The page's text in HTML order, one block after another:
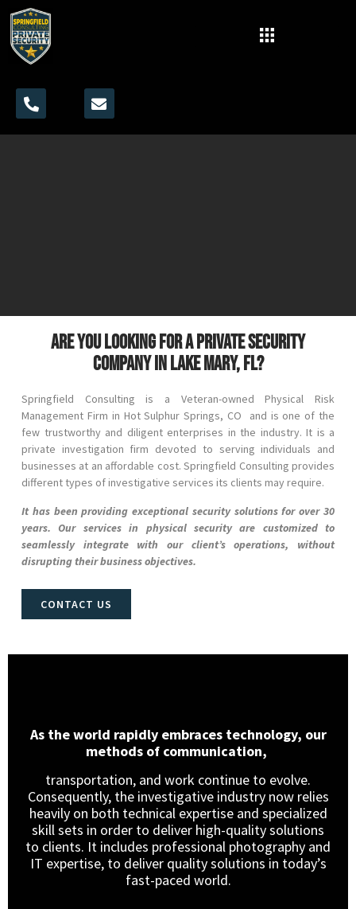
Are you looking for a private security
company in Lake Mary, FL?
Springfield Consulting is a Veteran-owned Physical Risk
Management Firm in Hot Sulphur Springs, CO and is one of the
few trustworthy and diligent enterprises in the industry. It is a
private investigation firm devoted to serving individuals and
businesses at an affordable cost. Springfield Consulting provides
different types of investigative services its clients may require.
It has been providing exceptional security solutions for over 30
years. Our services in physical security are customized to
seamlessly integrate with our client’s operations, without
disrupting their business objectives.
CONTACT US
As the world rapidly embraces technology, our
methods of communication,
transportation, and work continue to evolve.
Consequently, the investigative industry now relies
heavily on both technical expertise and specialized
skill sets in order to deliver high-quality solutions
to clients. It includes professional photography and
IT expertise, to deliver quality solutions in today’s
fast-paced world.